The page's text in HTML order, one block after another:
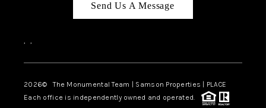
Send Us A Message
, ,
2026© The Monumental Team | Samson Properties | PLACE
Each office is independently owned and operated.